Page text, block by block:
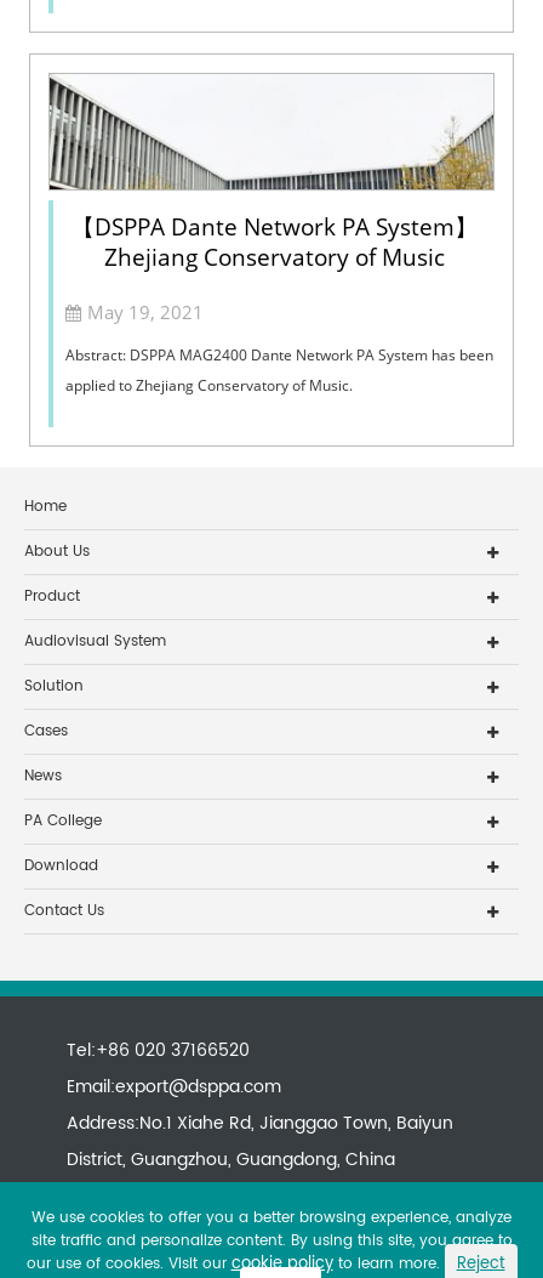
【DSPPA Dante Network PA System】
Zhejiang Conservatory of Music
May 19, 2021
Abstract: DSPPA MAG2400 Dante Network PA System has been
applied to Zhejiang Conservatory of Music.
Home
About Us
Product
Audiovisual System
Solution
Cases
News
PA College
Download
Contact Us
Tel:+86 020 37166520
Email:export@dsppa.com
Address:No.1 Xiahe Rd, Jianggao Town, Baiyun
District, Guangzhou, Guangdong, China
We use cookies to offer you a better browsing experience, analyze
site traffic and personalize content. By using this site, you agree to
our use of cookies. Visit ourcookie policyto learn more.
Reject